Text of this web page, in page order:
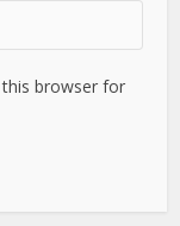
browser for